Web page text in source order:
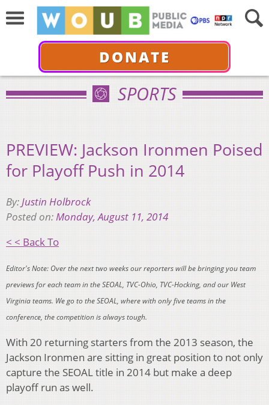
DONATE
SPORTS
PREVIEW: Jackson Ironmen Poised
for Playoff Push in 2014
By:Justin Holbrock
Posted on:Monday, August 11, 2014
< < Back To
Editor's Note: Over the next two weeks our reporters will be bringing you team
previews for each team in the SEOAL, TVC-Ohio, TVC-Hocking, and our West
Virginia teams. We go to the SEOAL, where with only five teams in the
conference, the competition is always tough.
With 20 returning starters from the 2013 season, the
Jackson Ironmen are sitting in great position to not only
capture the SEOAL title in 2014 but make a deep
playoff run as well.